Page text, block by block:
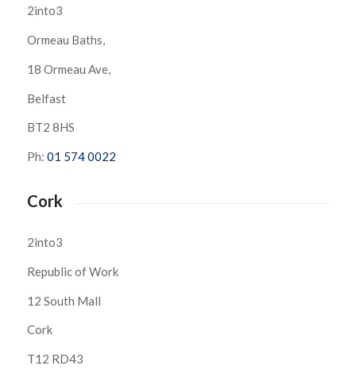
2into3
Ormeau Baths,
18 Ormeau Ave,
Belfast
BT2 8HS
Ph: 01 574 0022
Cork
2into3
Republic of Work
12 South Mall
Cork
T12 RD43